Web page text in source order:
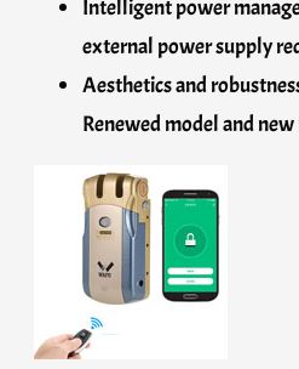
Intelligent power
external power supply
Aesthetics and
Renewed model and